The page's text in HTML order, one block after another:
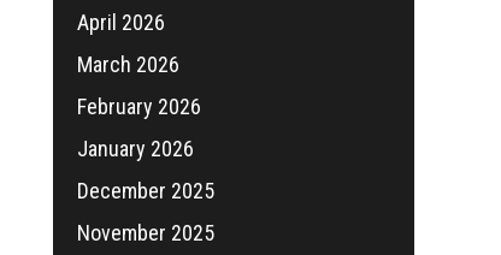
April 2026
March 2026
February 2026
January 2026
December 2025
November 2025